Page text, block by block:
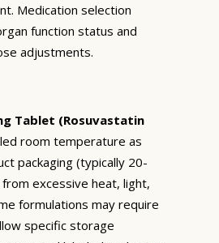
Medication selection
function status and
adjustments.
Tablet (Rosuvastatin
room temperature as
packaging (typically 20-
excessive heat, light,
formulations may require
specific storage